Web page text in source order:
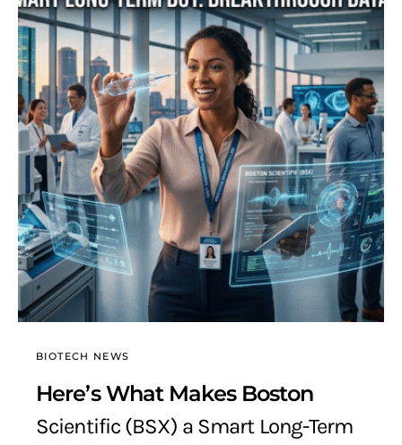
BIOTECH NEWS
Here’s What Makes Boston
Scientific (BSX) a Smart Long-Term